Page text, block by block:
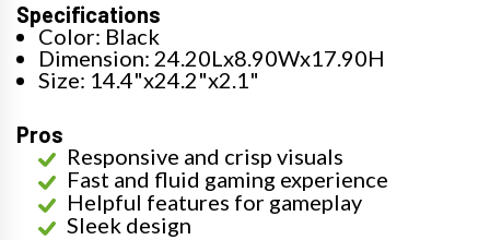
Specifications
Color: Black
Dimension: 24.20Lx8.90Wx17.90H
Size: 14.4"x24.2"x2.1"
Pros
Responsive and crisp visuals
Fast and fluid gaming experience
Helpful features for gameplay
Sleek design